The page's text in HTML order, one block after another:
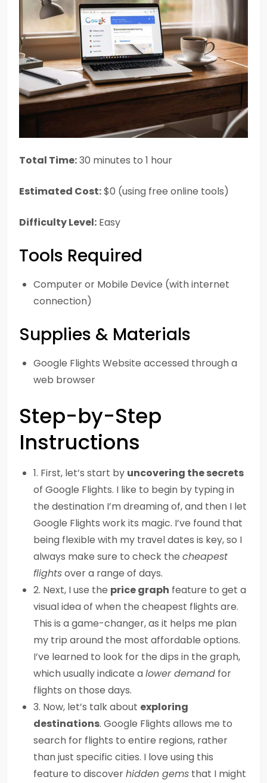
Total Time:30 minutes to 1 hour
Estimated Cost:$0 (using free online tools)
Difficulty Level: Easy
Tools Required
Computer or Mobile Device (with internet
connection)
Supplies & Materials
Google Flights Website accessed through a
web browser
Step-by-Step
Instructions
1. First, let’s start by uncovering the secrets
of Google Flights. I like to begin by typing in
the destination I’m dreaming of, and then I let
Google Flights work its magic. I’ve found that
being flexible with my travel dates is key, so I
always make sure to check the cheapest
flightsover a range of days.
2. Next, I use the price graph feature to get a
visual idea of when the cheapest flights are.
This is a game-changer, as it helps me plan
my trip around the most affordable options.
I’ve learned to look for the dips in the graph,
which usually indicate alower demand for
flights on those days.
3. Now, let’s talk about exploring
destinations. Google Flights allows me to
search for flights to entire regions, rather
than just specific cities. I love using this
feature to discoverhidden gems that I might